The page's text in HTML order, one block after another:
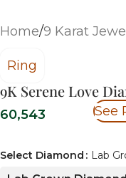
Home/9 Karat
9K Serene Love
Ring
60,543 See
Select Diamond Lab